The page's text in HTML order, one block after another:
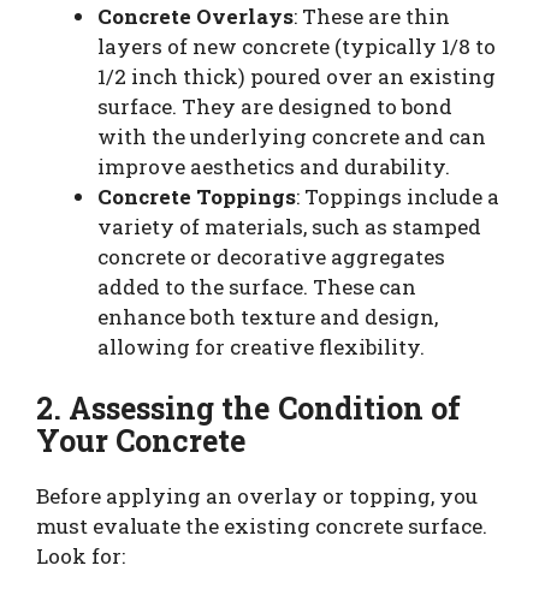
Concrete Overlays: These are thin
layers of new concrete (typically 1/8 to
1/2 inch thick) poured over an existing
surface. They are designed to bond
with the underlying concrete and can
improve aesthetics and durability.
Concrete Toppings: Toppings include a
variety of materials, such as stamped
concrete or decorative aggregates
added to the surface. These can
enhance both texture and design,
allowing for creative flexibility.
2. Assessing the Condition of
Your Concrete
Before applying an overlay or topping, you
must evaluate the existing concrete surface.
Look for: